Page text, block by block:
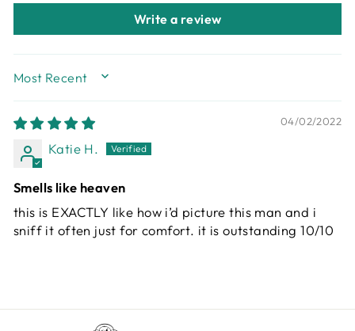
Write a review
SORT BY
04/02/2022
Katie H.
Smells like heaven
this is EXACTLY like how i’d picture this man and i
sniff it often just for comfort. it is outstanding 10/10